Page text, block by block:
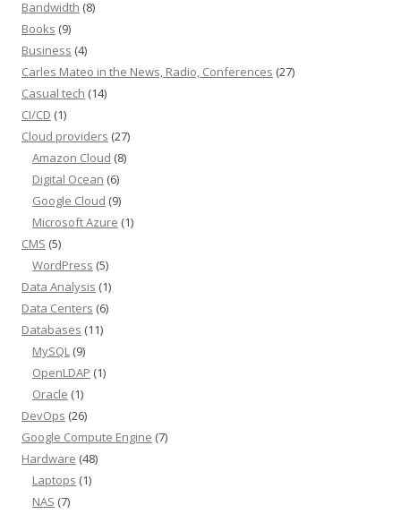
Bandwidth (8)
Books (9)
Business (4)
Carles Mateo in the News, Radio, Conferences (27)
Casual tech (14)
CI/CD (1)
Cloud providers (27)
Amazon Cloud (8)
Digital Ocean (6)
Google Cloud (9)
Microsoft Azure (1)
CMS (5)
WordPress (5)
Data Analysis (1)
Data Centers (6)
Databases (11)
MySQL (9)
OpenLDAP (1)
Oracle (1)
DevOps (26)
Google Compute Engine (7)
Hardware (48)
Laptops (1)
NAS (7)